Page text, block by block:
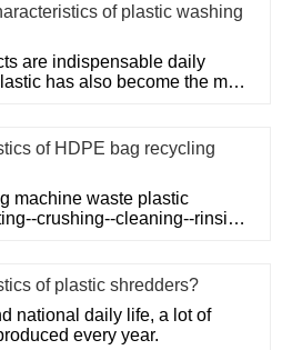
of plastic washing
are indispensable daily
has also become the main
of HDPE bag recycling
machine waste plastic
crushing--cleaning--rinsing-
of plastic shredders?
national daily life, a lot of
every year.